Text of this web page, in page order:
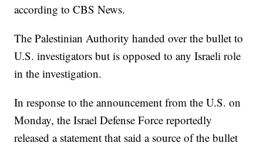
according to CBS News.
The Palestinian Authority handed over the bullet to
U.S. investigators but is opposed to any Israeli role
in the investigation.
In response to the announcement from the U.S. on
Monday, the Israel Defense Force reportedly
released a statement that said a source of the bullet